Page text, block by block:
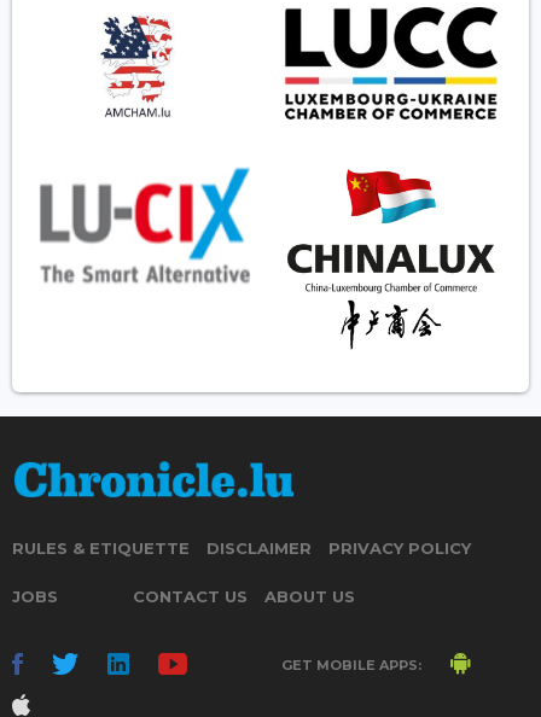
RULES & ETIQUETTE DISCLAIMER PRIVACY POLICY
JOBS CONTACT US ABOUT US
GET MOBILE APPS: